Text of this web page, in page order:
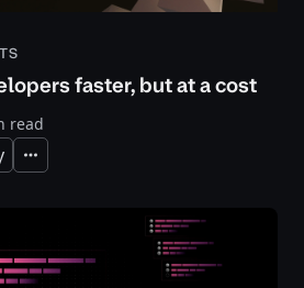
faster, but at a cost
read
Expand